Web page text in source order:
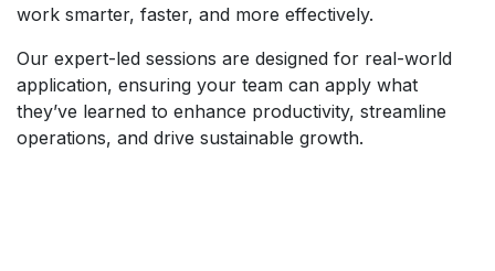
work smarter, faster, and more effectively.
Our expert-led sessions are designed for real-world
application, ensuring your team can apply what
they’ve learned to enhance productivity, streamline
operations, and drive sustainable growth.